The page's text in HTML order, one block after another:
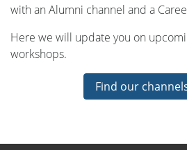
with an Alumni channel and a
Here we will update you on
workshops.
Find our